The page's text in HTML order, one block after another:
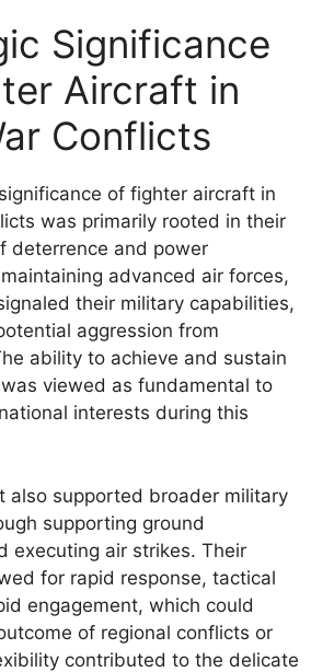
Significance
Aircraft in
Conflicts
of fighter aircraft in
was primarily rooted in their
deterrence and power
advanced air forces,
their military capabilities,
aggression from
ability to achieve and sustain
viewed as fundamental to
interests during this
also supported broader military
supporting ground
executing air strikes. Their
for rapid response, tactical
engagement, which could
of regional conflicts or
contributed to the delicate